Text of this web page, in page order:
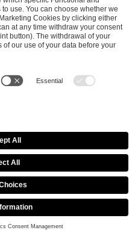
Business Contact
Rights Reserved
Imprint
Terms & Conditions
Data Recipients List
Copyright Policy